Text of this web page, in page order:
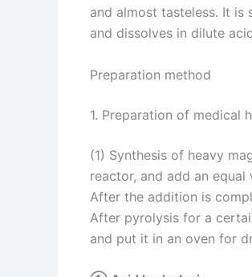
and almost tasteless. It is
and dissolves in dilute
Preparation method
1. Preparation of medical
(1) Synthesis of heavy
reactor, and add an
After the addition is
After pyrolysis for a
and put it in an oven for